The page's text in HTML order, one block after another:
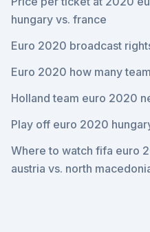
hungary vs. france
Euro 2020 broadcast
Euro 2020 how many
Holland team euro 2020
Play off euro 2020
Where to watch fifa euro
austria vs. north